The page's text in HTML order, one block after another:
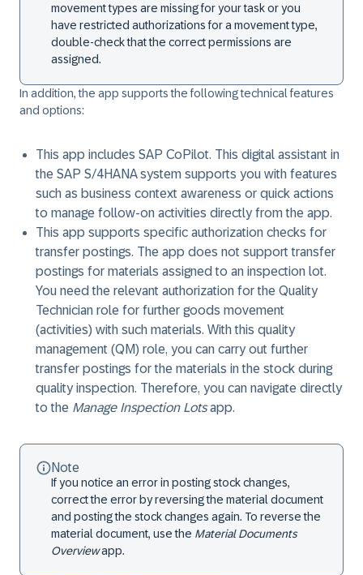
movement types are missing for your task or you
have restricted authorizations for a movement type,
double-check that the correct permissions are
assigned.
In addition, the app supports the following technical features
and options:
This app includes SAP CoPilot. This digital assistant in
the SAP S/4HANA system supports you with features
such as business context awareness or quick actions
to manage follow-on activities directly from the app.
This app supports specific authorization checks for
transfer postings. The app does not support transfer
postings for materials assigned to an inspection lot.
You need the relevant authorization for the Quality
Technician role for further goods movement
(activities) with such materials. With this quality
management (QM) role, you can carry out further
transfer postings for the materials in the stock during
quality inspection. Therefore, you can navigate directly
to the Manage Inspection Lotsapp.
Note
If you notice an error in posting stock changes,
correct the error by reversing the material document
and posting the stock changes again. To reverse the
material document, use the Material Documents
Overviewapp.